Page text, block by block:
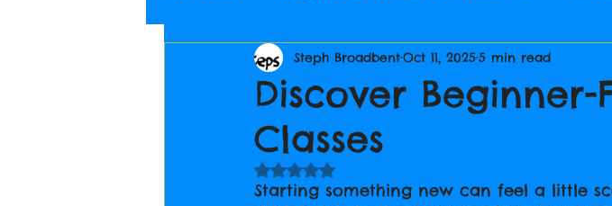
Discover
Classes
Steph BroadbentOct 11, 20255 min read
Rated NaN out of 5 stars.
Starting something new can feel a little